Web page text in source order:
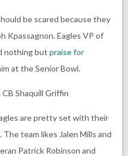
be scared because they
Kpassagnon. Eagles VP of
nothing but praise for
at the Senior Bowl.
Shaquill Griffin
are pretty set with their
team likes Jalen Mills and
Patrick Robinson and